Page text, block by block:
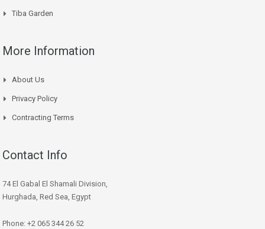
Tiba Garden
More Information
About Us
Privacy Policy
Contracting Terms
Contact Info
74 El Gabal El Shamali Division,
Hurghada, Red Sea, Egypt
Phone: +2 065 344 26 52